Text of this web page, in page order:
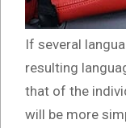
If several
resulting
that of the
will be more